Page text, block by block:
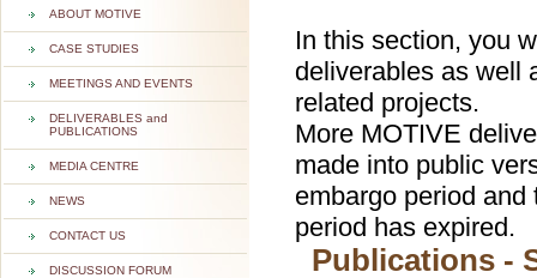
ABOUT MOTIVE
CASE STUDIES
MEETINGS AND EVENTS
DELIVERABLES and
PUBLICATIONS
MEDIA CENTRE
NEWS
CONTACT US
DISCUSSION FORUM
In this section, you
deliverables as well
related projects.
More MOTIVE
made into public
embargo period
period has expired.
Publications -